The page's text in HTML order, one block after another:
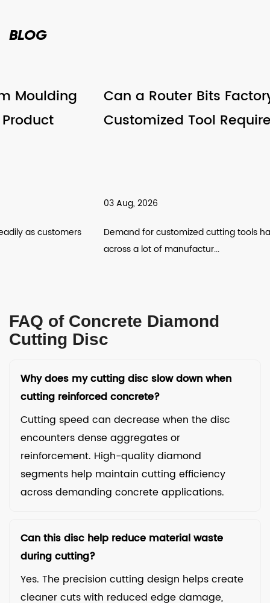
BLOG
Can a Router Bits Factory Support
Customized Tool Requirements
Demand for customized cutting tools has been climbing
across a lot of manufactur...
FAQ of Concrete Diamond
Cutting Disc
Why does my cutting disc slow down when
cutting reinforced concrete?
Cutting speed can decrease when the disc
encounters dense aggregates or
reinforcement. High-quality diamond
segments help maintain cutting efficiency
across demanding concrete applications.
Can this disc help reduce material waste
during cutting?
Yes. The precision cutting design helps create
cleaner cuts with reduced edge damage,